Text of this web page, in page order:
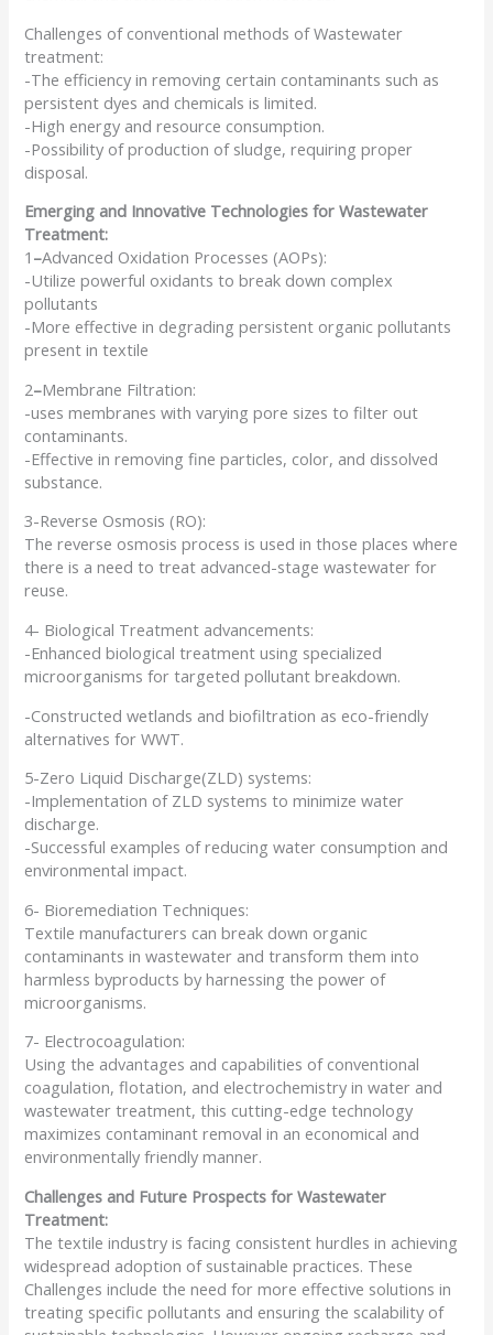
Challenges of conventional methods of Wastewater
treatment:
-The efficiency in removing certain contaminants such as
persistent dyes and chemicals is limited.
-High energy and resource consumption.
-Possibility of production of sludge, requiring proper
disposal.
Emerging and Innovative Technologies for Wastewater
Treatment:
1 –Advanced Oxidation Processes (AOPs):
-Utilize powerful oxidants to break down complex
pollutants
-More effective in degrading persistent organic pollutants
present in textile
2–Membrane Filtration:
-uses membranes with varying pore sizes to filter out
contaminants.
-Effective in removing fine particles, color, and dissolved
substance.
3-Reverse Osmosis (RO):
The reverse osmosis process is used in those places where
there is a need to treat advanced-stage wastewater for
reuse.
4- Biological Treatment advancements:
-Enhanced biological treatment using specialized
microorganisms for targeted pollutant breakdown.
-Constructed wetlands and biofiltration as eco-friendly
alternatives for WWT.
5-Zero Liquid Discharge(ZLD) systems:
-Implementation of ZLD systems to minimize water
discharge.
-Successful examples of reducing water consumption and
environmental impact.
6- Bioremediation Techniques:
Textile manufacturers can break down organic
contaminants in wastewater and transform them into
harmless byproducts by harnessing the power of
microorganisms.
7- Electrocoagulation:
Using the advantages and capabilities of conventional
coagulation, flotation, and electrochemistry in water and
wastewater treatment, this cutting-edge technology
maximizes contaminant removal in an economical and
environmentally friendly manner.
Challenges and Future Prospects for Wastewater
Treatment:
The textile industry is facing consistent hurdles in achieving
widespread adoption of sustainable practices. These
Challenges include the need for more effective solutions in
treating specific pollutants and ensuring the scalability of